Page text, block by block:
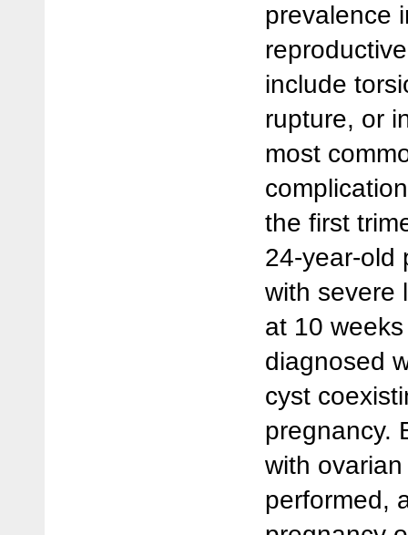
prevalence
include
rupture, or
most
the first
24-year-old
with severe
at 10
diagnosed
cyst
pregnancy.
with
performed,